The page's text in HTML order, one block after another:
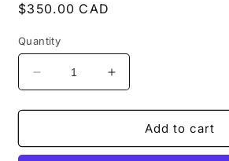
Regular
$350.00 CAD
Quantity
Decrease
quantity
for
VUITTON
Increase
quantity
for
LOUIS
VUITTON
Add to cart